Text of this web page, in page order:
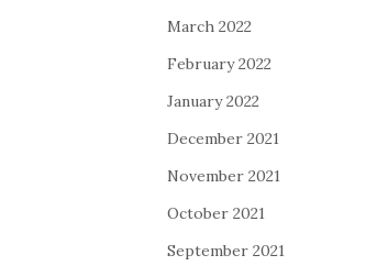
March 2022
February 2022
January 2022
December 2021
November 2021
October 2021
September 2021